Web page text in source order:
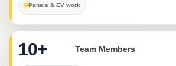
Panels & EV work
10+ Team Members